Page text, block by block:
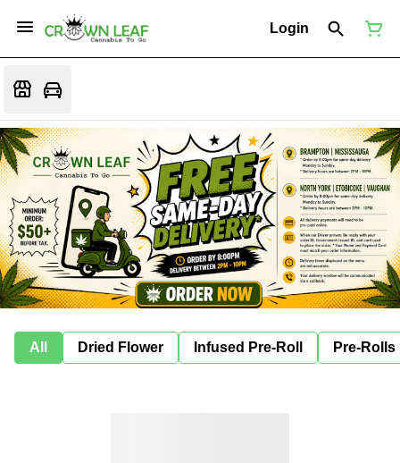
Login
All Dried Flower Infused Pre-Roll Pre-Rolls